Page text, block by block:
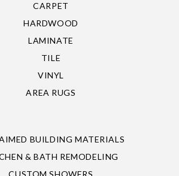
CARPET
HARDWOOD
LAMINATE
TILE
VINYL
AREA RUGS
BUILDING MATERIALS
& BATH REMODELING